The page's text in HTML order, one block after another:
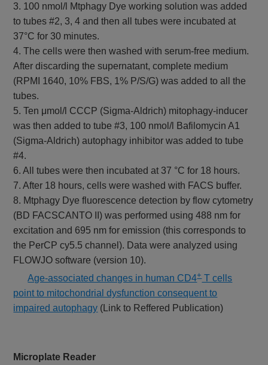
3. 100 nmol/l Mtphagy Dye working solution was added
to tubes #2, 3, 4 and then all tubes were incubated at
37°C for 30 minutes.
4. The cells were then washed with serum-free medium.
After discarding the supernatant, complete medium
(RPMI 1640, 10% FBS, 1% P/S/G) was added to all the
tubes.
5. Ten μmol/l CCCP (Sigma-Aldrich) mitophagy-inducer
was then added to tube #3, 100 nmol/l Bafilomycin A1
(Sigma-Aldrich) autophagy inhibitor was added to tube
#4.
6. All tubes were then incubated at 37 °C for 18 hours.
7. After 18 hours, cells were washed with FACS buffer.
8. Mtphagy Dye fluorescence detection by flow cytometry
(BD FACSCANTO II) was performed using 488 nm for
excitation and 695 nm for emission (this corresponds to
the PerCP cy5.5 channel). Data were analyzed using
FLOWJO software (version 10).
​Age-associated changes in human CD4+T cells
point to mitochondrial dysfunction consequent to
impaired autophagy (Link to Reffered Publication)
Microplate Reader